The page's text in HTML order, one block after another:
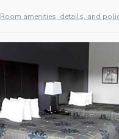
Room amenities, details, and